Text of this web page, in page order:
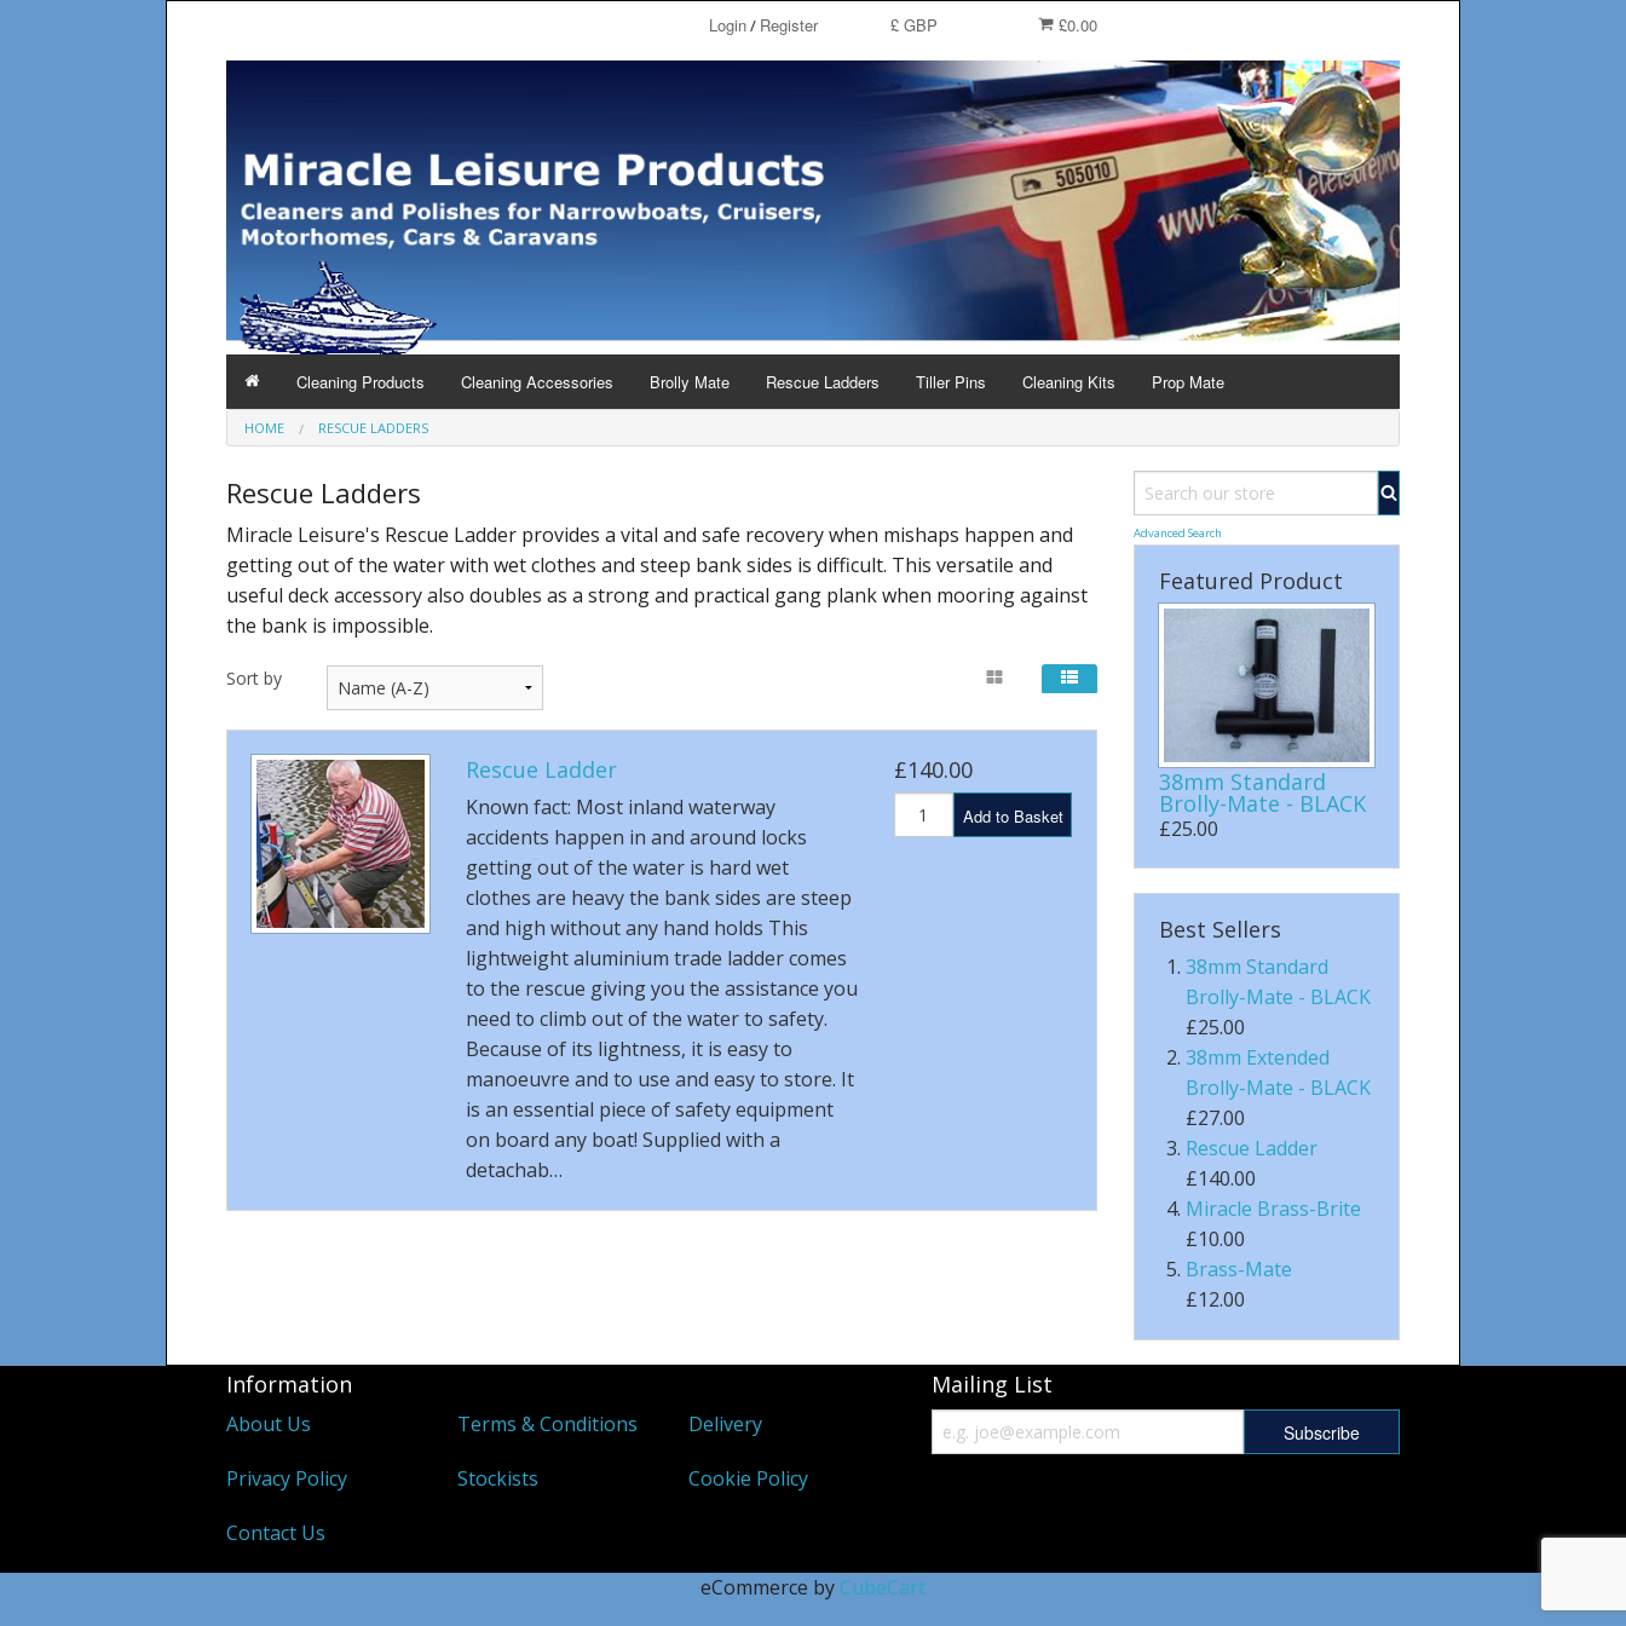
£0.00
£ GBP
Login/ Register
Cleaning Products Cleaning Accessories Brolly Mate Rescue Ladders Tiller Pins Cleaning Kits Prop Mate
HOME RESCUE LADDERS
Rescue Ladders
Miracle Leisure's Rescue Ladder provides a vital and safe recovery when mishaps happen and
getting out of the water with wet clothes and steep bank sides is difficult. This versatile and
useful deck accessory also doubles as a strong and practical gang plank when mooring against
the bank is impossible.
Sort by
Rescue Ladder
Known fact: Most inland waterway
accidents happen in and around locks
getting out of the water is hard wet
clothes are heavy the bank sides are steep
and high without any hand holds This
lightweight aluminium trade ladder comes
to the rescue giving you the assistance you
need to climb out of the water to safety.
Because of its lightness, it is easy to
manoeuvre and to use and easy to store. It
is an essential piece of safety equipment
on board any boat! Supplied with a
detachab…
£140.00
Add to Basket
Advanced Search
Featured Product
38mm Standard
Brolly-Mate - BLACK
£25.00
Best Sellers
38mm Standard
Brolly-Mate - BLACK
£25.00
38mm Extended
Brolly-Mate - BLACK
£27.00
Rescue Ladder
£140.00
Miracle Brass-Brite
£10.00
Brass-Mate
£12.00
Information
About Us Terms & Conditions Delivery
Privacy Policy Stockists Cookie Policy
Contact Us
Mailing List
eCommerce by CubeCart